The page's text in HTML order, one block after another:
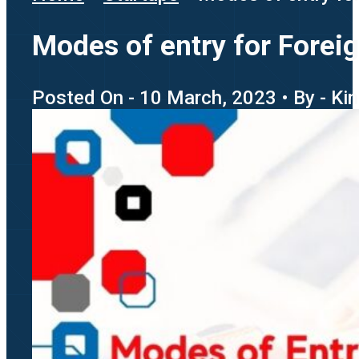
Modes of entry for
Posted On - 10 March, 2023 • By -